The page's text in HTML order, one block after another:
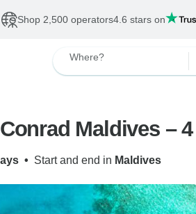
Shop 2,500 operators4.6 stars on
Where?
Maldives –
• Start and end in Maldives